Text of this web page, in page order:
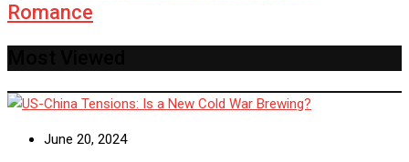
Romance
June 20, 2024